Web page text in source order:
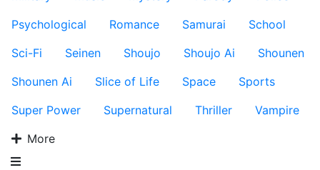
Psychological
Romance Samurai
School
Sci-Fi
Seinen Shoujo Shoujo Ai
Shounen
Shounen Ai
Slice of Life Space
Sports
Super Power
Supernatural Thriller
Vampire
More